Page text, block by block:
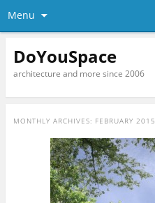
Menu
DoYouSpace
architecture and more since 2006
MONTHLY ARCHIVES: FEBRUARY 2015